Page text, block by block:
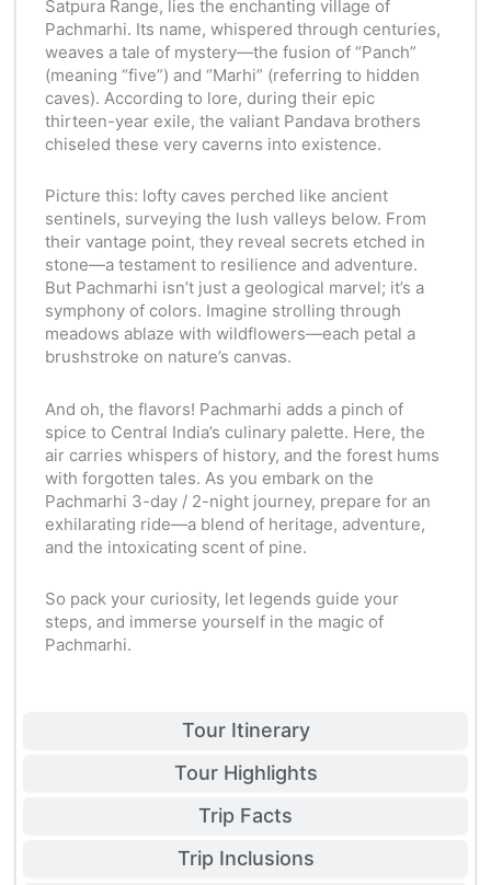
Tour Itinerary
Tour Highlights
Trip Facts
Trip Inclusions
Satpura Range, lies the enchanting village of
Pachmarhi. Its name, whispered through centuries,
weaves a tale of mystery—the fusion of “Panch”
(meaning “five”) and “Marhi” (referring to hidden
caves). According to lore, during their epic
thirteen-year exile, the valiant Pandava brothers
chiseled these very caverns into existence.
Picture this: lofty caves perched like ancient
sentinels, surveying the lush valleys below. From
their vantage point, they reveal secrets etched in
stone—a testament to resilience and adventure.
But Pachmarhi isn’t just a geological marvel; it’s a
symphony of colors. Imagine strolling through
meadows ablaze with wildflowers—each petal a
brushstroke on nature’s canvas.
And oh, the flavors! Pachmarhi adds a pinch of
spice to Central India’s culinary palette. Here, the
air carries whispers of history, and the forest hums
with forgotten tales. As you embark on the
Pachmarhi 3-day / 2-night journey, prepare for an
exhilarating ride—a blend of heritage, adventure,
and the intoxicating scent of pine.
So pack your curiosity, let legends guide your
steps, and immerse yourself in the magic of
Pachmarhi.